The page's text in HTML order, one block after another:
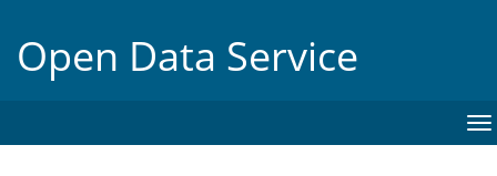
Open Data Service